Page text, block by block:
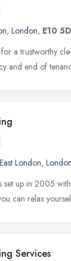
, London, E10
a trustworthy
and end of
London, London
set up in 2005
can relax
Services